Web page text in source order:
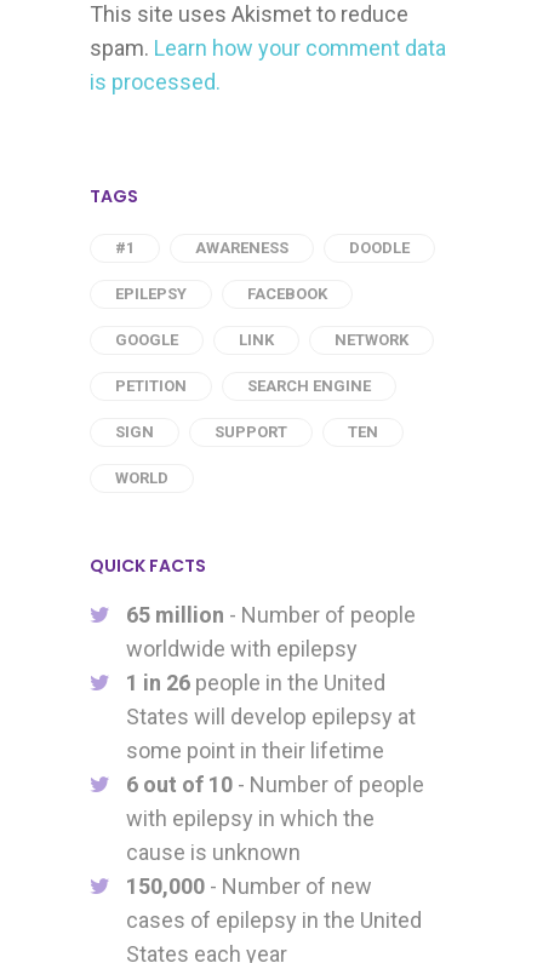
This site uses Akismet to reduce
spam. Learn how your comment data
is processed.
TAGS
#1 AWARENESS DOODLE
EPILEPSY FACEBOOK
GOOGLE LINK NETWORK
PETITION SEARCH ENGINE
SIGN SUPPORT TEN
WORLD
QUICK FACTS
65 million - Number of people
worldwide with epilepsy
1 in 26 people in the United
States will develop epilepsy at
some point in their lifetime
6 out of 10 - Number of people
with epilepsy in which the
cause is unknown
150,000 - Number of new
cases of epilepsy in the United
States each year